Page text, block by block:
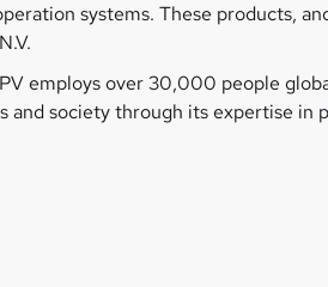
systems. These products,
employs over 30,000 people
and society through its expertise